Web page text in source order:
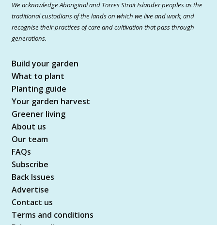
We acknowledge Aboriginal and Torres Strait Islander peoples as the
traditional custodians of the lands on which we live and work, and
recognise their practices of care and cultivation that pass through
generations.
Build your garden
What to plant
Planting guide
Your garden harvest
Greener living
About us
Our team
FAQs
Subscribe
Back Issues
Advertise
Contact us
Terms and conditions